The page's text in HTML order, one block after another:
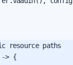
resource paths
> {